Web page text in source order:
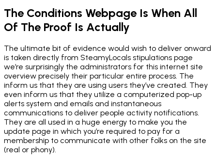
The Conditions Webpage Is When All
Of The Proof Is Actually
The ultimate bit of evidence would wish to deliver onward
is taken directly from SteamyLocals stipulations page
we’re surprisingly the administrators for this internet site
overview precisely their particular entire process. The
inform us that they are using users they’ve created. They
even inform us that they utilize a computerized pop-up
alerts system and emails and instantaneous
communications to deliver people activity notifications.
They are all used in a huge energy to make you the
update page in which you’re required to pay for a
membership to communicate with other folks on the site
(real or phony).